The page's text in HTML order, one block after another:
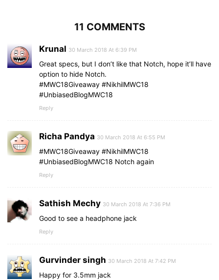
11 COMMENTS
Krunal 30 March 2018 At 6:39 PM
Great specs, but I don’t like that Notch, hope it’ll have
option to hide Notch.
#MWC18Giveaway #NikhilMWC18
#UnbiasedBlogMWC18
Reply
Richa Pandya 30 March 2018 At 6:55 PM
‪#MWC18Giveaway #NikhilMWC18
#UnbiasedBlogMWC18‬ Notch again
Reply
Sathish Mechy 30 March 2018 At 7:36 PM
Good to see a headphone jack
Reply
Gurvinder singh 30 March 2018 At 7:42 PM
Happy for 3.5mm jack